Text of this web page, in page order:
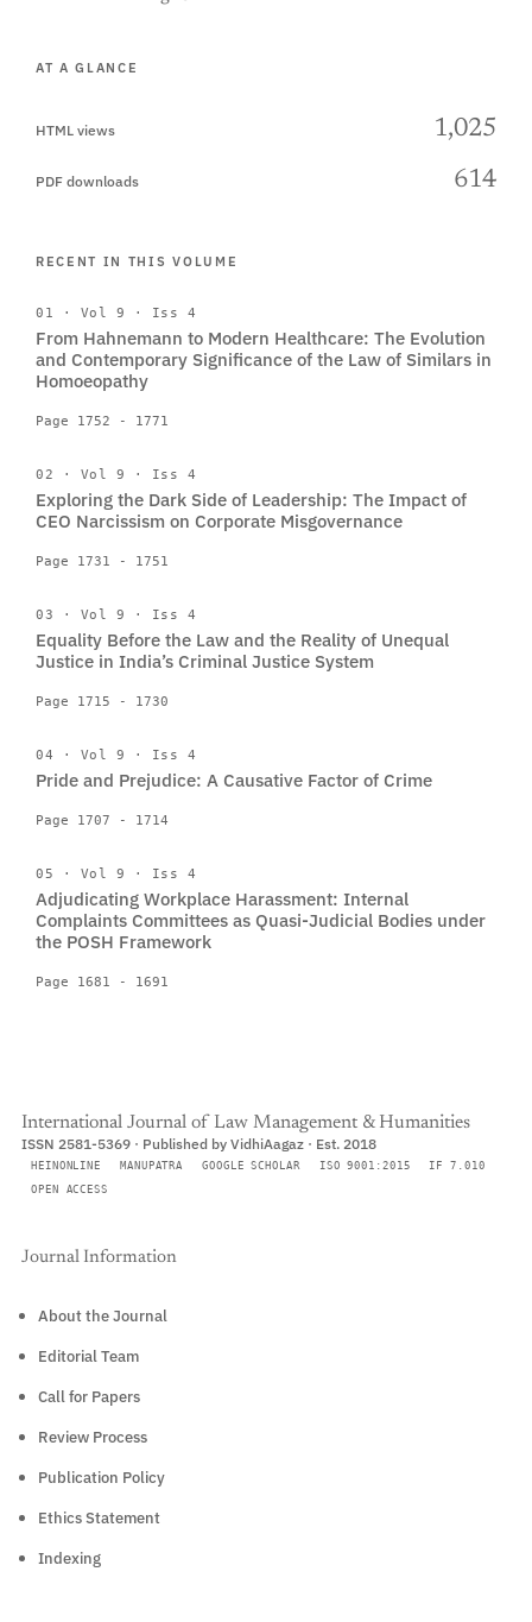
AT A GLANCE
HTML views 1,025
PDF downloads 614
RECENT IN THIS VOLUME
01 · Vol 9 · Iss 4
From Hahnemann to Modern Healthcare: The Evolution
and Contemporary Significance of the Law of Similars in
Homoeopathy
Page 1752 - 1771
02 · Vol 9 · Iss 4
Exploring the Dark Side of Leadership: The Impact of
CEO Narcissism on Corporate Misgovernance
Page 1731 - 1751
03 · Vol 9 · Iss 4
Equality Before the Law and the Reality of Unequal
Justice in India’s Criminal Justice System
Page 1715 - 1730
04 · Vol 9 · Iss 4
Pride and Prejudice: A Causative Factor of Crime
Page 1707 - 1714
05 · Vol 9 · Iss 4
Adjudicating Workplace Harassment: Internal
Complaints Committees as Quasi-Judicial Bodies under
the POSH Framework
Page 1681 - 1691
International Journal of Law Management & Humanities
ISSN 2581-5369 · Published by VidhiAagaz · Est. 2018
HEINONLINE MANUPATRA GOOGLE SCHOLAR ISO 9001:2015
IF 7.010
OPEN ACCESS
Journal Information
About the Journal
Editorial Team
Call for Papers
Review Process
Publication Policy
Ethics Statement
Indexing